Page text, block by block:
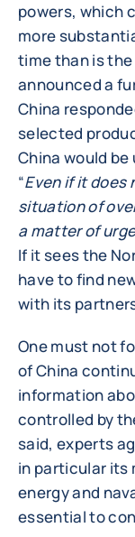
powers, which
more
time than is
announced a
China
selected
China would
“Even if it does
situation of
a matter of
If it sees the
have to find
with its
One must not
of China
information
controlled by
said, experts
in particular its
energy and
essential to